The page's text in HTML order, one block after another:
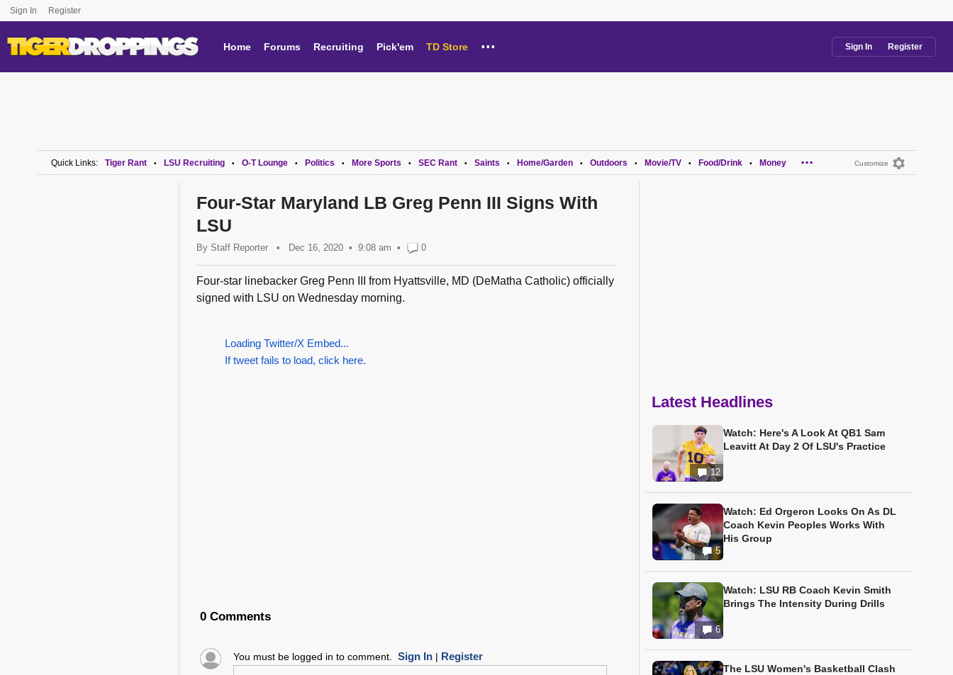
Sign In Register
Home Forums Recruiting Pick'em TD Store ... Sign In Register
Customize
Quick Links: Tiger Rant • LSU Recruiting • O-T Lounge • Politics • More Sports • SEC Rant • Saints • Home/Garden • Outdoors • Movie/TV • Food/Drink • Money ...
Four-Star Maryland LB Greg Penn III Signs With
LSU
By Staff Reporter • Dec 16, 2020 9:08 am • 0
Four-star linebacker Greg Penn III from Hyattsville, MD (DeMatha Catholic) officially
signed with LSU on Wednesday morning.
Loading Twitter/X Embed...
If tweet fails to load, click here.
0 Comments
You must be logged in to comment. Sign In| Register
Latest Headlines
12
Watch: Here's A Look At QB1 Sam
Leavitt At Day 2 Of LSU's Practice
5
Watch: Ed Orgeron Looks On As DL
Coach Kevin Peoples Works With
His Group
6
Watch: LSU RB Coach Kevin Smith
Brings The Intensity During Drills
The LSU Women's Basketball Clash